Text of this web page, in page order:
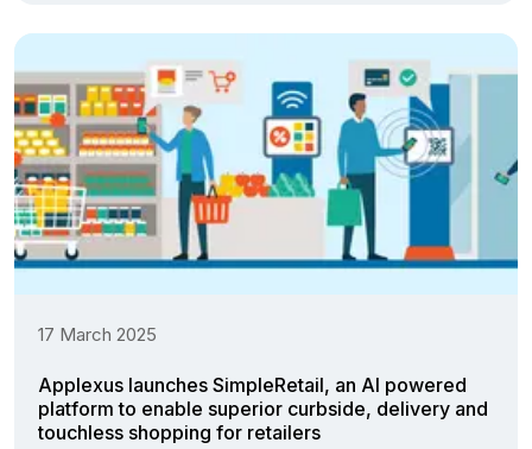
17 March 2025
Applexus launches SimpleRetail, an AI powered
platform to enable superior curbside, delivery and
touchless shopping for retailers